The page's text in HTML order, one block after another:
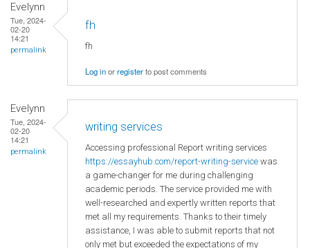
Evelynn
Tue, 2024-
02-20
14:21
permalink
fh
fh
Log inorregisterto post comments
Evelynn
Tue, 2024-
02-20
14:21
permalink
writing services
Accessing professional Report writing services
https://essayhub.com/report-writing-service was
a game-changer for me during challenging
academic periods. The service provided me with
well-researched and expertly written reports that
met all my requirements. Thanks to their timely
assistance, I was able to submit reports that not
only met but exceeded the expectations of my